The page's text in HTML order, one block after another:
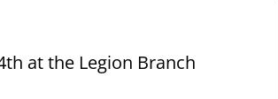
at the Legion Branch